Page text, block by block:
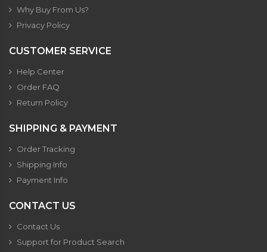
Why Buy From Us?
Privacy Policy
CUSTOMER SERVICE
Help Center
Order FAQ
Return Policy
SHIPPING & PAYMENT
Order Tracking
Shipping Info
Payment Info
CONTACT US
Contact Us
Support for Product Search